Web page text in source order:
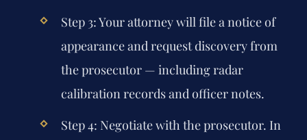
Step 3:Your attorney will file a notice of
appearance and request discovery from
the prosecutor — including radar
calibration records and officer notes.
Step 4: Negotiate with the prosecutor. In